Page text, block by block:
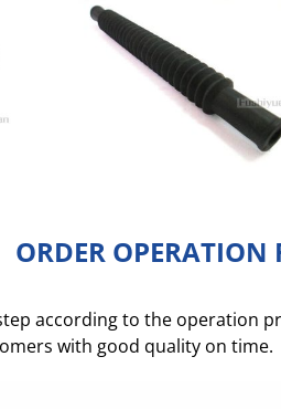
ORDER OPERATION
according to the operation
with good quality on time.